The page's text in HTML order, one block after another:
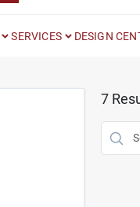
SERVICES DESIGN
7